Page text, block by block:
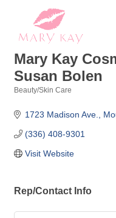
Mary Kay
Susan Bolen
Beauty/Skin Care
1723 Madison Ave.
(336) 408-9301
Visit Website
Rep/Contact Info